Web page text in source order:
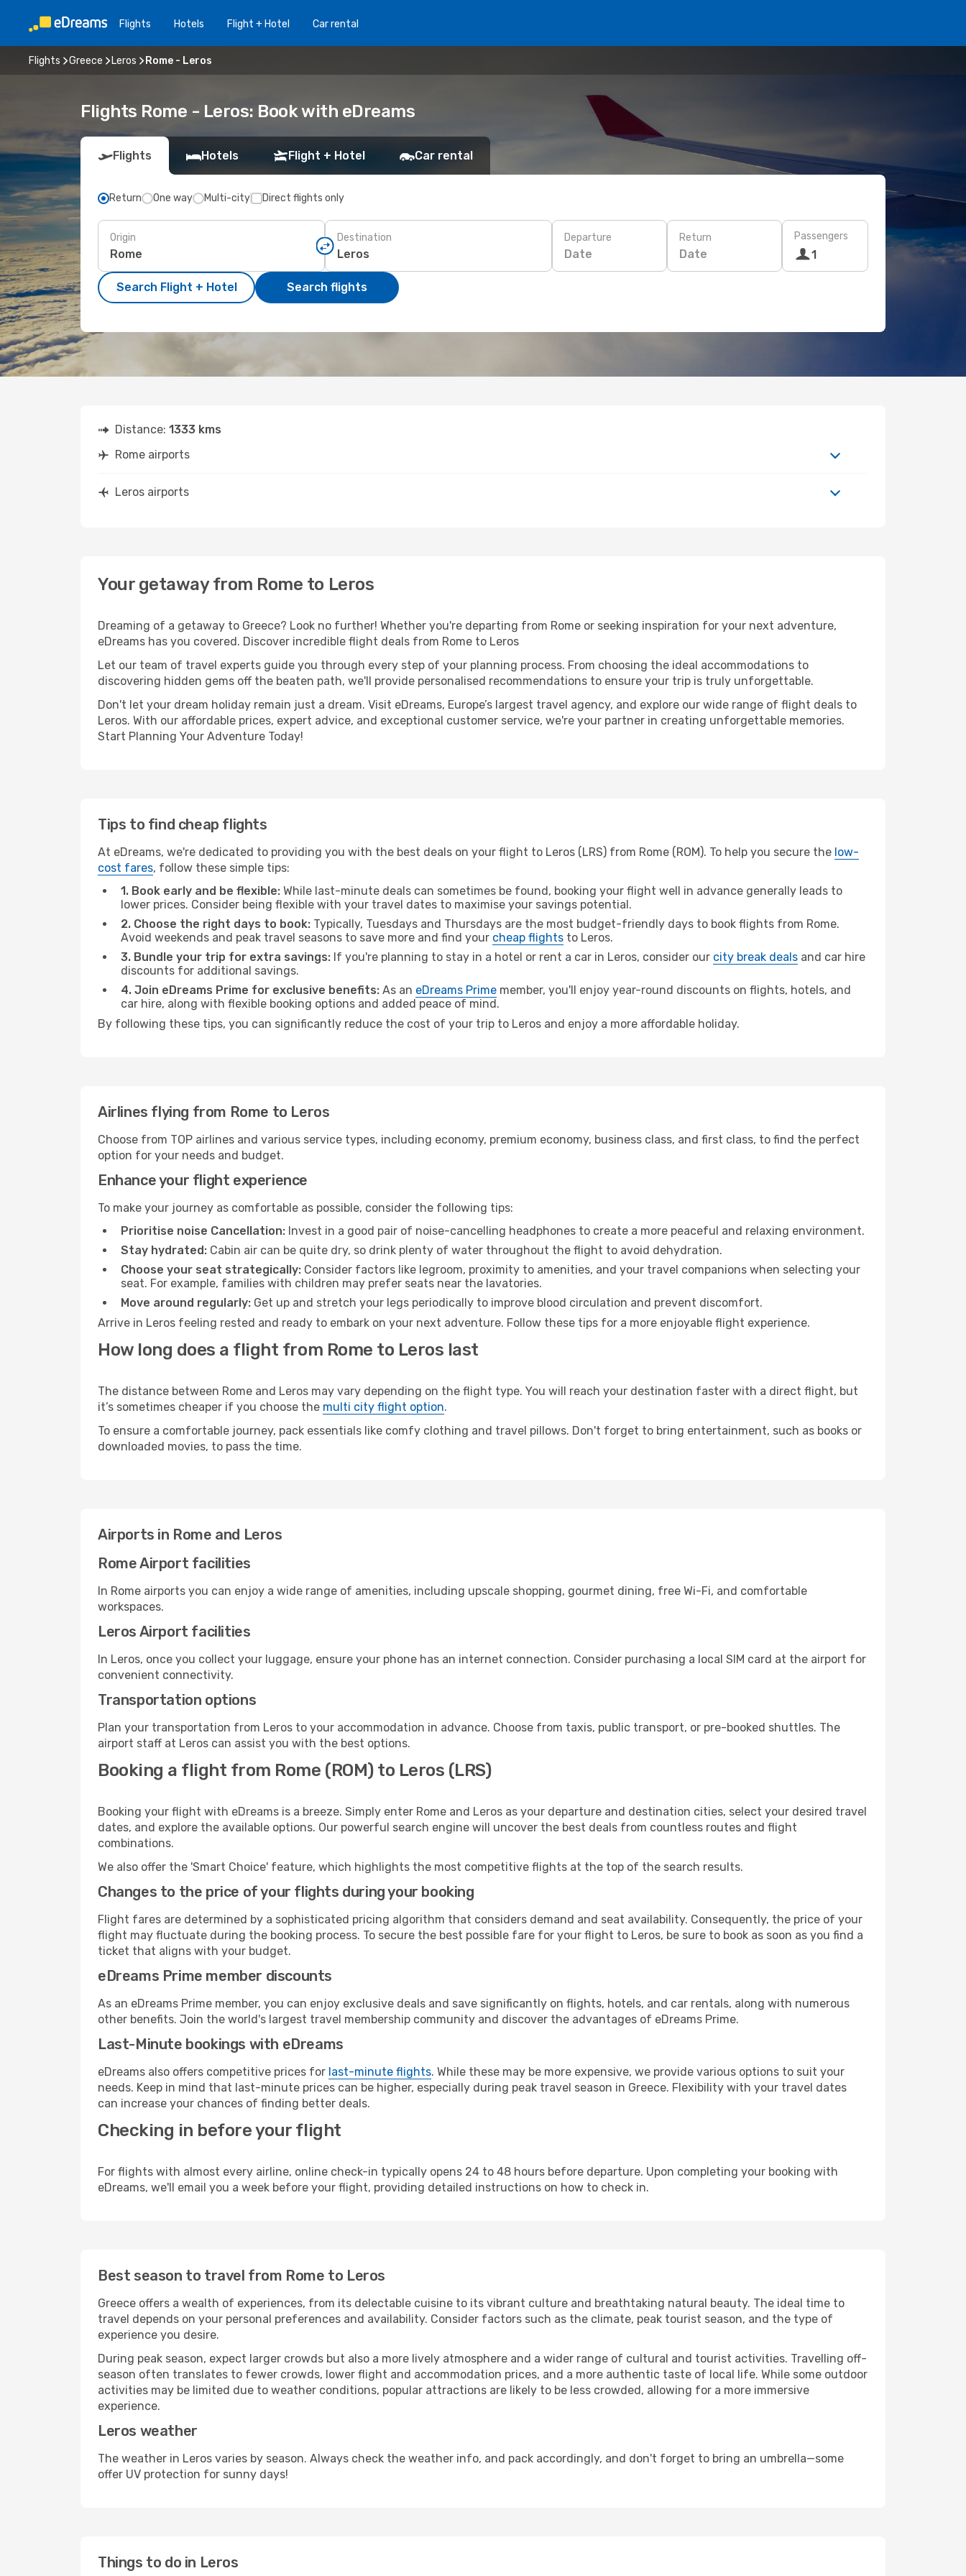
Flights Hotels Flight + Hotel Car rental
Flights Greece Leros Rome - Leros
Flights Rome - Leros: Book with eDreams
Flights Hotels Flight + Hotel Car rental
Return One way Multi-city Direct flights only
Origin Destination Departure
Date
Return
Date
Passengers
1
Search Flight + Hotel Search flights
Distance: 1333 kms
Rome airports
Leros airports
Your getaway from Rome to Leros
Dreaming of a getaway to Greece? Look no further! Whether you're departing from Rome or seeking inspiration for your next adventure,
eDreams has you covered. Discover incredible flight deals from Rome to Leros
Let our team of travel experts guide you through every step of your planning process. From choosing the ideal accommodations to
discovering hidden gems off the beaten path, we'll provide personalised recommendations to ensure your trip is truly unforgettable.
Don't let your dream holiday remain just a dream. Visit eDreams, Europe’s largest travel agency, and explore our wide range of flight deals to
Leros. With our affordable prices, expert advice, and exceptional customer service, we're your partner in creating unforgettable memories.
Start Planning Your Adventure Today!
Tips to find cheap flights
At eDreams, we're dedicated to providing you with the best deals on your flight to Leros (LRS) from Rome (ROM). To help you secure the low-
cost fares, follow these simple tips:
1. Book early and be flexible: While last-minute deals can sometimes be found, booking your flight well in advance generally leads to
lower prices. Consider being flexible with your travel dates to maximise your savings potential.
2. Choose the right days to book: Typically, Tuesdays and Thursdays are the most budget-friendly days to book flights from Rome.
Avoid weekends and peak travel seasons to save more and find your cheap flights to Leros.
3. Bundle your trip for extra savings: If you're planning to stay in a hotel or rent a car in Leros, consider our city break deals and car hire
discounts for additional savings.
4. Join eDreams Prime for exclusive benefits: As an eDreams Prime member, you'll enjoy year-round discounts on flights, hotels, and
car hire, along with flexible booking options and added peace of mind.
By following these tips, you can significantly reduce the cost of your trip to Leros and enjoy a more affordable holiday.
Airlines flying from Rome to Leros
Choose from TOP airlines and various service types, including economy, premium economy, business class, and first class, to find the perfect
option for your needs and budget.
Enhance your flight experience
To make your journey as comfortable as possible, consider the following tips:
Prioritise noise Cancellation: Invest in a good pair of noise-cancelling headphones to create a more peaceful and relaxing environment.
Stay hydrated: Cabin air can be quite dry, so drink plenty of water throughout the flight to avoid dehydration.
Choose your seat strategically: Consider factors like legroom, proximity to amenities, and your travel companions when selecting your
seat. For example, families with children may prefer seats near the lavatories.
Move around regularly: Get up and stretch your legs periodically to improve blood circulation and prevent discomfort.
Arrive in Leros feeling rested and ready to embark on your next adventure. Follow these tips for a more enjoyable flight experience.
How long does a flight from Rome to Leros last
The distance between Rome and Leros may vary depending on the flight type. You will reach your destination faster with a direct flight, but
it’s sometimes cheaper if you choose the multi city flight option.
To ensure a comfortable journey, pack essentials like comfy clothing and travel pillows. Don't forget to bring entertainment, such as books or
downloaded movies, to pass the time.
Airports in Rome and Leros
Rome Airport facilities
In Rome airports you can enjoy a wide range of amenities, including upscale shopping, gourmet dining, free Wi-Fi, and comfortable
workspaces.
Leros Airport facilities
In Leros, once you collect your luggage, ensure your phone has an internet connection. Consider purchasing a local SIM card at the airport for
convenient connectivity.
Transportation options
Plan your transportation from Leros to your accommodation in advance. Choose from taxis, public transport, or pre-booked shuttles. The
airport staff at Leros can assist you with the best options.
Booking a flight from Rome (ROM) to Leros (LRS)
Booking your flight with eDreams is a breeze. Simply enter Rome and Leros as your departure and destination cities, select your desired travel
dates, and explore the available options. Our powerful search engine will uncover the best deals from countless routes and flight
combinations.
We also offer the 'Smart Choice' feature, which highlights the most competitive flights at the top of the search results.
Changes to the price of your flights during your booking
Flight fares are determined by a sophisticated pricing algorithm that considers demand and seat availability. Consequently, the price of your
flight may fluctuate during the booking process. To secure the best possible fare for your flight to Leros, be sure to book as soon as you find a
ticket that aligns with your budget.
eDreams Prime member discounts
As an eDreams Prime member, you can enjoy exclusive deals and save significantly on flights, hotels, and car rentals, along with numerous
other benefits. Join the world's largest travel membership community and discover the advantages of eDreams Prime.
Last-Minute bookings with eDreams
eDreams also offers competitive prices for last-minute flights. While these may be more expensive, we provide various options to suit your
needs. Keep in mind that last-minute prices can be higher, especially during peak travel season in Greece. Flexibility with your travel dates
can increase your chances of finding better deals.
Checking in before your flight
For flights with almost every airline, online check-in typically opens 24 to 48 hours before departure. Upon completing your booking with
eDreams, we'll email you a week before your flight, providing detailed instructions on how to check in.
Best season to travel from Rome to Leros
Greece offers a wealth of experiences, from its delectable cuisine to its vibrant culture and breathtaking natural beauty. The ideal time to
travel depends on your personal preferences and availability. Consider factors such as the climate, peak tourist season, and the type of
experience you desire.
During peak season, expect larger crowds but also a more lively atmosphere and a wider range of cultural and tourist activities. Travelling off-
season often translates to fewer crowds, lower flight and accommodation prices, and a more authentic taste of local life. While some outdoor
activities may be limited due to weather conditions, popular attractions are likely to be less crowded, allowing for a more immersive
experience.
Leros weather
The weather in Leros varies by season. Always check the weather info, and pack accordingly, and don't forget to bring an umbrella—some
offer UV protection for sunny days!
Things to do in Leros